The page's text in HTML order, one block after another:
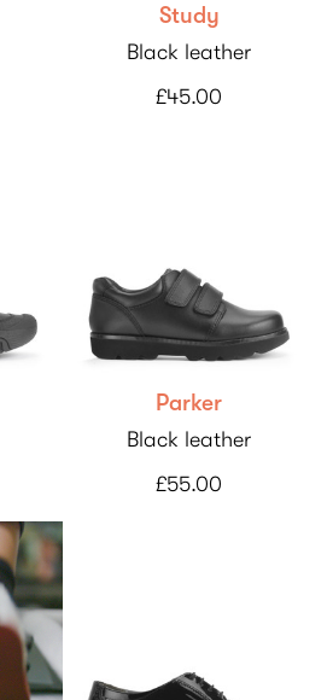
Study
Black leather
£45.00
Parker
Black leather
£55.00